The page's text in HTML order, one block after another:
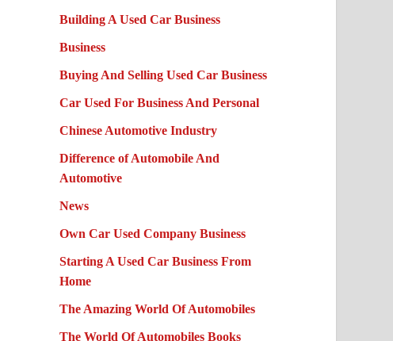
Building A Used Car Business
Business
Buying And Selling Used Car Business
Car Used For Business And Personal
Chinese Automotive Industry
Difference of Automobile And
Automotive
News
Own Car Used Company Business
Starting A Used Car Business From
Home
The Amazing World Of Automobiles
The World Of Automobiles Books